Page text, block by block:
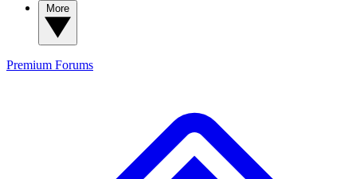
Premium Forums